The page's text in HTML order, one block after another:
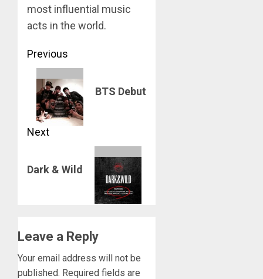
most influential music
acts in the world.
Post
navigation
Previous
post:
BTS Debut
Next
post:
Dark & Wild
Leave a Reply
Your email address will not be
published. Required fields are